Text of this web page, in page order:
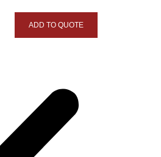
ADD TO QUOTE